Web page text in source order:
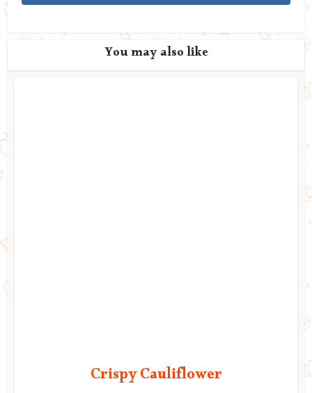
You may also like
Crispy Cauliflower